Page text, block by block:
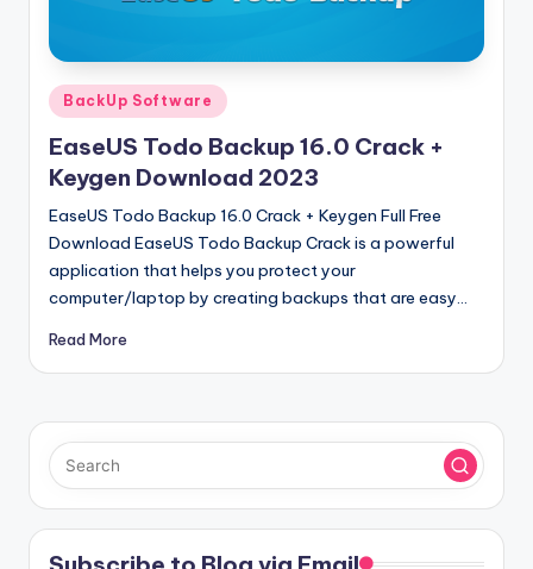
ll
V
r
si
o
n
Posted
in
BackUp Software
EaseUS Todo Backup 16.0 Crack +
Keygen Download 2023
EaseUS Todo Backup 16.0 Crack + Keygen Full Free
Download EaseUS Todo Backup Crack is a powerful
application that helps you protect your
computer/laptop by creating backups that are easy…
Read More